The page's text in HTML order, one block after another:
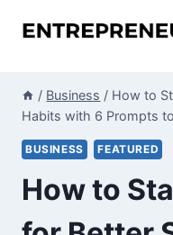
/ Business / How to
Habits with 6 Prompts
BUSINESS FEATURED
How to